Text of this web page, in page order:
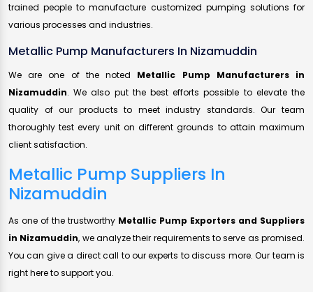
trained people to manufacture customized pumping solutions for
various processes and industries.
Metallic Pump Manufacturers In Nizamuddin
We are one of the noted Metallic Pump Manufacturers in
Nizamuddin. We also put the best efforts possible to elevate the
quality of our products to meet industry standards. Our team
thoroughly test every unit on different grounds to attain maximum
client satisfaction.
Metallic Pump Suppliers In
Nizamuddin
As one of the trustworthy Metallic Pump Exporters and Suppliers
in Nizamuddin, we analyze their requirements to serve as promised.
You can give a direct call to our experts to discuss more. Our team is
right here to support you.